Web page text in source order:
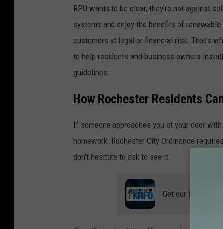
s
i
l
l
e
a
s
a
e
s
i
RPU wants to be clear, they’re not against
systems and enjoy the benefits of
customers at legal or financial risk. That’s
to help residents and business owners
guidelines.
How Rochester Residents
If someone approaches you at your door
homework. Rochester City Ordinance
don’t hesitate to ask to see it.
Get our free